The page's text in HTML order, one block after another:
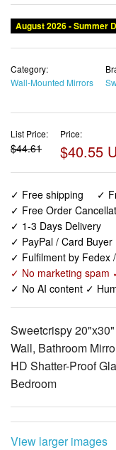
August 2026 - Summer
Category:
Wall-Mounted Mirrors
List Price:
$44.61
Price:
$40.55
✓ Free shipping
✓
✓ Free Order
✓ 1-3 Days Delivery
✓ PayPal / Card Buyer
✓ Fulfilment by Fedex
✓ No marketing spam
✓ No AI content ✓
Sweetcrispy
Wall, Bathroom
HD Shatter-Proof
Bedroom
View larger images